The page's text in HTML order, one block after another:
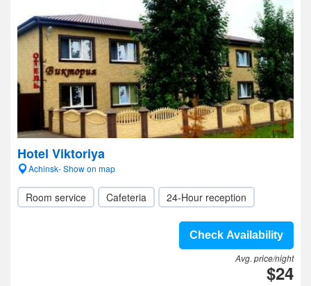
Hotel Viktoriya
Achinsk- Show on map
Room service Cafeteria 24-Hour reception
Check Availability
Avg. price/night
$24